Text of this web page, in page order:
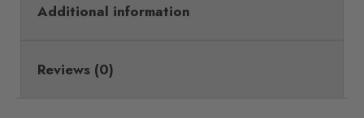
Additional information
Reviews (0)